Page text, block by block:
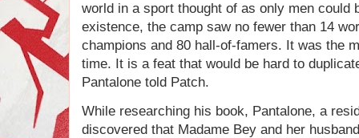
world in a sport thought of as only men could
existence, the camp saw no fewer than 14
champions and 80 hall-of-famers. It was the
time. It is a feat that would be hard to
Pantalone told Patch.
While researching his book, Pantalone, a
discovered that Madame Bey and her